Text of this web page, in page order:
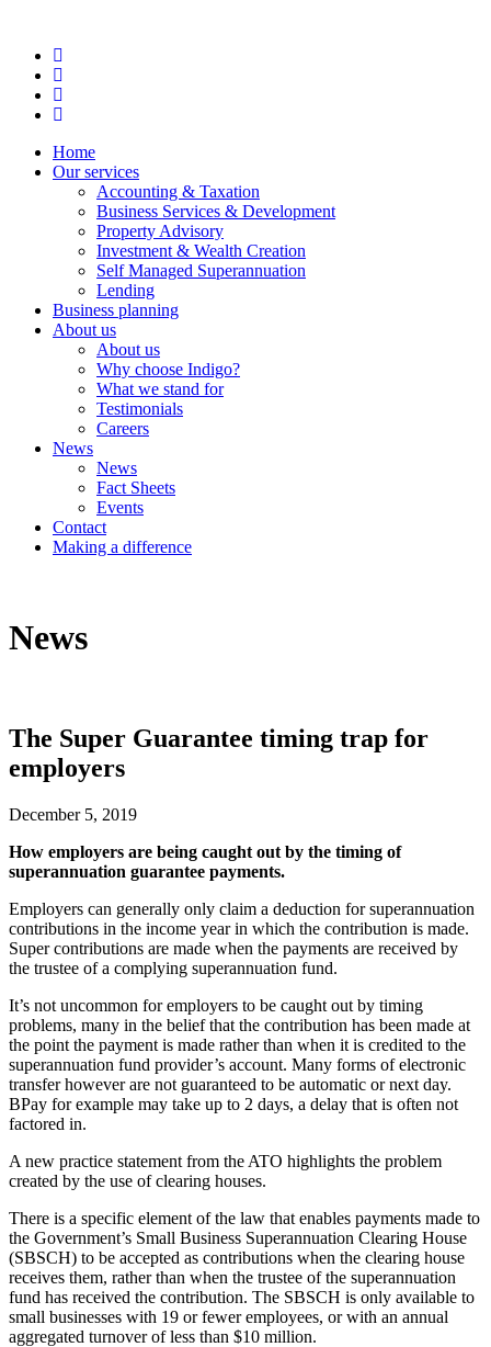
Home
Our services
Accounting & Taxation
Business Services & Development
Property Advisory
Investment & Wealth Creation
Self Managed Superannuation
Lending
Business planning
About us
About us
Why choose Indigo?
What we stand for
Testimonials
Careers
News
News
Fact Sheets
Events
Contact
Making a difference
News
The Super Guarantee timing trap for
employers
December 5, 2019
How employers are being caught out by the timing of
superannuation guarantee payments.
Employers can generally only claim a deduction for superannuation
contributions in the income year in which the contribution is made.
Super contributions are made when the payments are received by
the trustee of a complying superannuation fund.
It’s not uncommon for employers to be caught out by timing
problems, many in the belief that the contribution has been made at
the point the payment is made rather than when it is credited to the
superannuation fund provider’s account. Many forms of electronic
transfer however are not guaranteed to be automatic or next day.
BPay for example may take up to 2 days, a delay that is often not
factored in.
A new practice statement from the ATO highlights the problem
created by the use of clearing houses.
There is a specific element of the law that enables payments made to
the Government’s Small Business Superannuation Clearing House
(SBSCH) to be accepted as contributions when the clearing house
receives them, rather than when the trustee of the superannuation
fund has received the contribution. The SBSCH is only available to
small businesses with 19 or fewer employees, or with an annual
aggregated turnover of less than $10 million.